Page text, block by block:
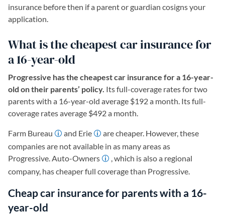
insurance before then if a parent or guardian cosigns your
application.
What is the cheapest car insurance for
a 16-year-old
Progressive has the cheapest car insurance for a 16-year-
old on their parents’ policy. Its full-coverage rates for two
parents with a 16-year-old average $192 a month. Its full-
coverage rates average $492 a month.
Farm Bureau and Erie
are cheaper. However, these
companies are not available in as many areas as
Progressive. Auto-Owners
, which is also a regional
company, has cheaper full coverage than Progressive.
Cheap car insurance for parents with a 16-
year-old